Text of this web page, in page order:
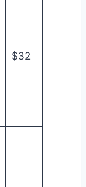
$32